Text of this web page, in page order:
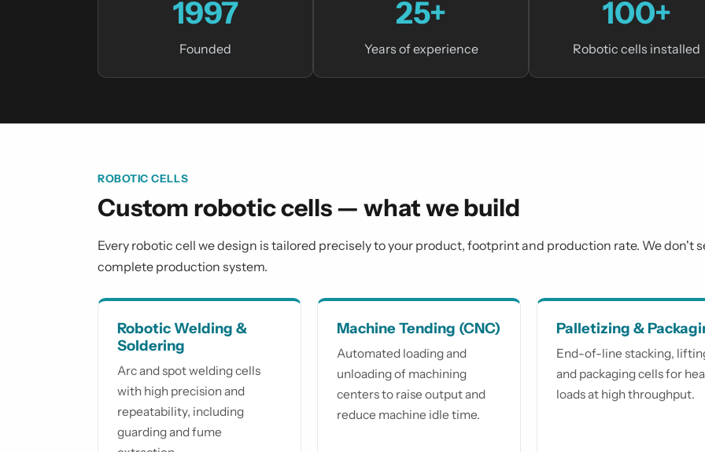
1997
Founded
25+
Years of experience
100+
Robotic cells installed
ROBOTIC CELLS
Custom robotic cells — what we build
Every robotic cell we design is tailored precisely to your product, footprint and production rate. We
complete production system.
Robotic Welding &
Soldering
Arc and spot welding cells
with high precision and
repeatability, including
guarding and fume
Machine Tending (CNC)
Automated loading and
unloading of machining
centers to raise output and
reduce machine idle time.
Palletizing &
End-of-line stacking,
and packaging cells for
loads at high throughput.